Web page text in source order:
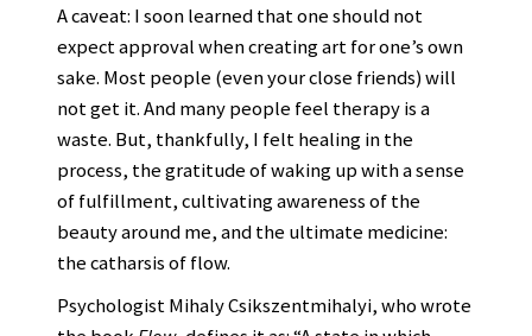
A caveat: I soon learned that one should not
expect approval when creating art for one’s own
sake. Most people (even your close friends) will
not get it. And many people feel therapy is a
waste. But, thankfully, I felt healing in the
process, the gratitude of waking up with a sense
of fulfillment, cultivating awareness of the
beauty around me, and the ultimate medicine:
the catharsis of flow.
Psychologist Mihaly Csikszentmihalyi, who wrote